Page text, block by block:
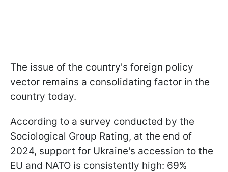
The issue of the country's foreign policy
vector remains a consolidating factor in the
country today.
According to a survey conducted by the
Sociological Group Rating, at the end of
2024, support for Ukraine's accession to the
EU and NATO is consistently high: 69%